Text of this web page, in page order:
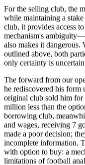
For the selling club, the
while maintaining a
club, it provides access
mechanism's
also makes it
outlined above, both
only certainty is
The forward from our
he rediscovered his form
original club sold him
million less than the
borrowing club,
and wages, receiving 7
made a poor decision;
incomplete information.
with option to buy: a
limitations of football